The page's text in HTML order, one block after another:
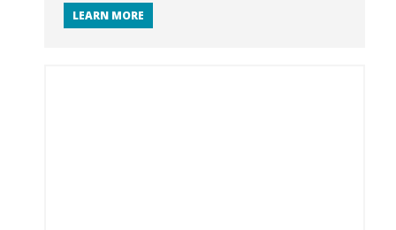
LEARN MORE